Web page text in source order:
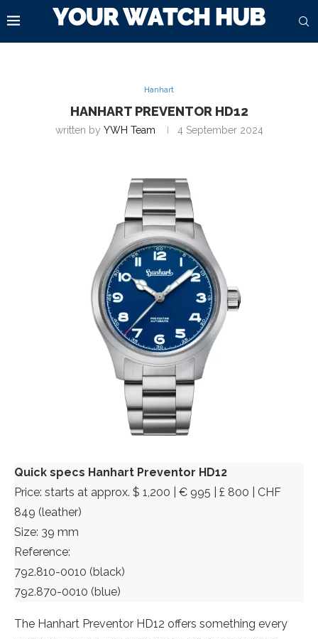
Hanhart
HANHART PREVENTOR HD12
written by YWH Team 4 September 2024
Quick specs Hanhart Preventor HD12
Price: starts at approx. $ 1,200 | € 995 | £ 800 | CHF
849 (leather)
Size: 39 mm
Reference:
792.810-0010 (black)
792.870-0010 (blue)
The Hanhart Preventor HD12 offers something every